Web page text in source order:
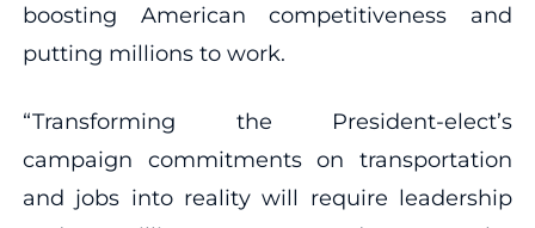
boosting American competitiveness and
putting millions to work.
“Transforming the President-elect’s
campaign commitments on transportation
and jobs into reality will require leadership